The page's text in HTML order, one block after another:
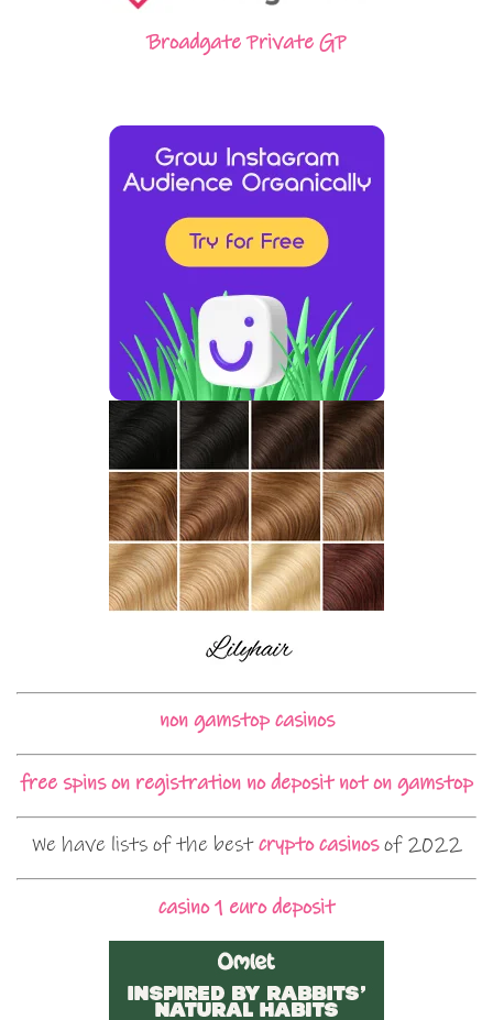
Broadgate Private GP
non gamstop casinos
free spins on registration no deposit not on gamstop
We have lists of the bestcrypto casinosof 2022
casino 1 euro deposit